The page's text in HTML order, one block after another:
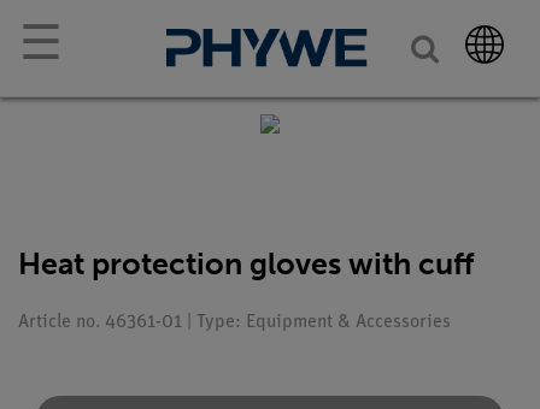
☰
Heat protection gloves with cuff
Article no. 46361-01 | Type: Equipment & Accessories